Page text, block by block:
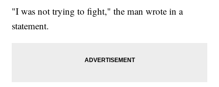
"I was not trying to fight," the man wrote in a
statement.